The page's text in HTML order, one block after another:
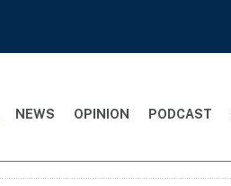
NEWS OPINION PODCAST